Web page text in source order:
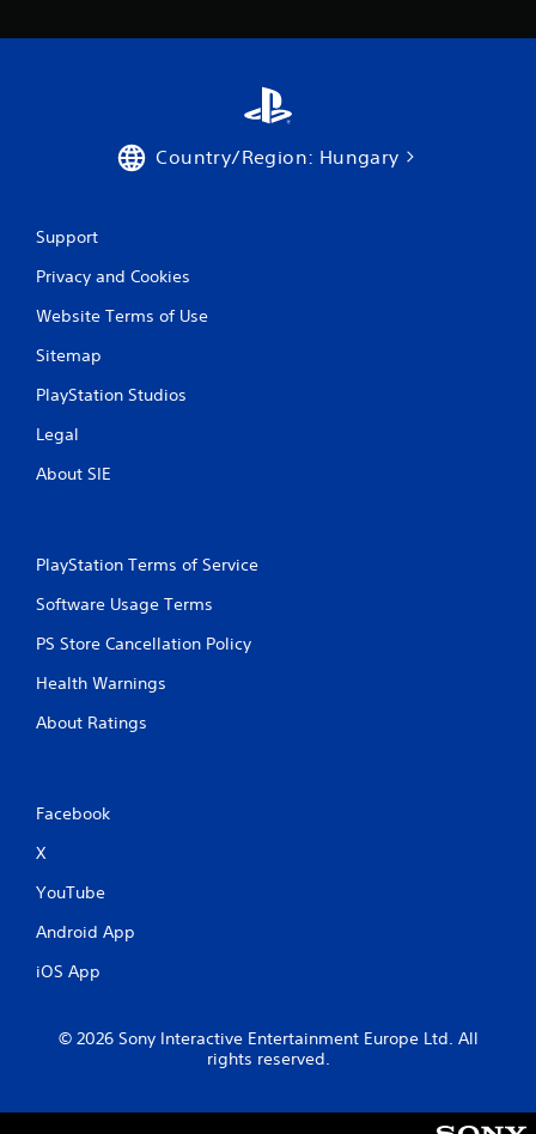
1
Country/Region: Hungary
Support
Privacy and Cookies
Website Terms of Use
Sitemap
PlayStation Studios
Legal
About SIE
PlayStation Terms of Service
Software Usage Terms
PS Store Cancellation Policy
Health Warnings
About Ratings
Facebook
X
YouTube
Android App
iOS App
© 2026 Sony Interactive Entertainment Europe Ltd. All
rights reserved.